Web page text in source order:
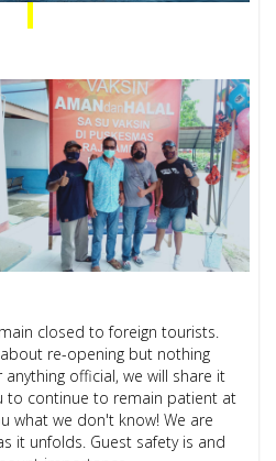
closed to foreign tourists.
re-opening but nothing
official, we will share it
to continue to remain patient at
what we don't know! We are
it unfolds. Guest safety is and